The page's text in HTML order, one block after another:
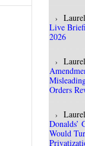
Laurel
Live
2026
Laurel
Orders
Laurel
Donalds’
Would